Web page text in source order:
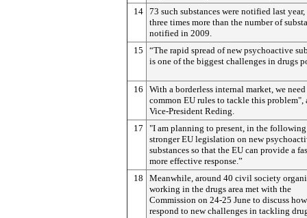
14 73 such substances were notified last
three times more than the number of
notified in 2009.
15
“The rapid spread of new psychoactive
is one of the biggest challenges in drugs
16
With a borderless internal market, we need
common EU rules to tackle this problem",
Vice-President Reding.
17
"I am planning to present, in the
stronger EU legislation on new
substances so that the EU can provide a
more effective response.”
18
Meanwhile, around 40 civil society
working in the drugs area met with the
Commission on 24-25 June to discuss
respond to new challenges in tackling